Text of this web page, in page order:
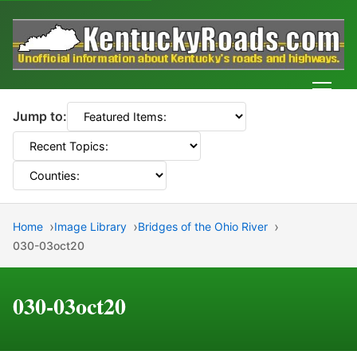
Jump to:
Home Image Library
Bridges of the Ohio River
030-03oct20
030-03oct20